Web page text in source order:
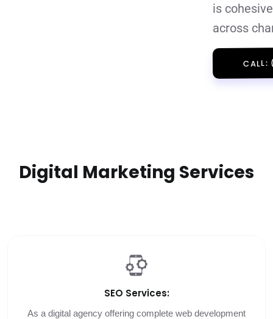
is
across
Digital Marketing Services
SEO Services:
As a digital agency offering complete web development